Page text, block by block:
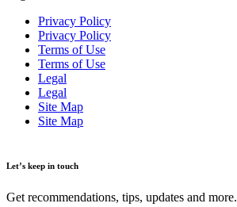
Privacy Policy
Privacy Policy
Terms of Use
Terms of Use
Legal
Legal
Site Map
Site Map
Let’s keep in touch
Get recommendations, tips, updates and more.